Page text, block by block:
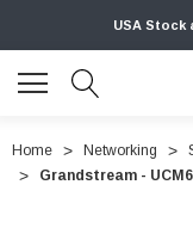
USA Stock
Home Networking
Grandstream -